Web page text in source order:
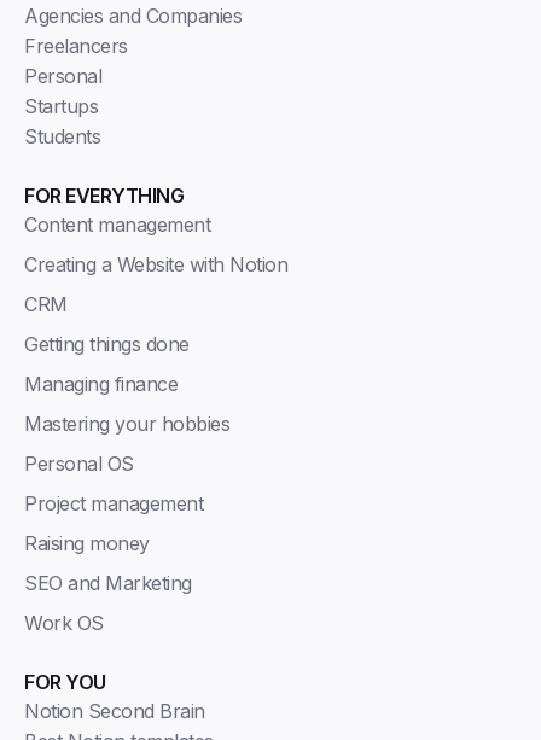
Agencies and Companies
Freelancers
Personal
Startups
Students
FOR EVERYTHING
Content management
Creating a Website with Notion
CRM
Getting things done
Managing finance
Mastering your hobbies
Personal OS
Project management
Raising money
SEO and Marketing
Work OS
FOR YOU
Notion Second Brain